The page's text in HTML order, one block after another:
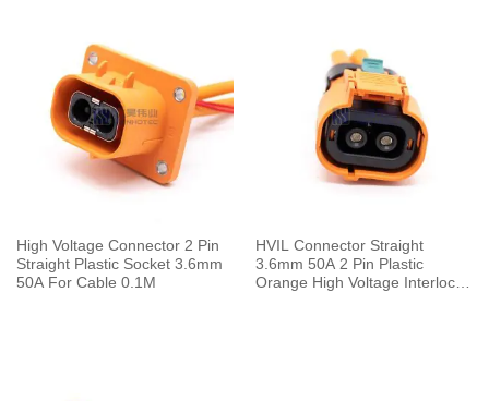
High Voltage Connector 2 Pin
Straight Plastic Socket 3.6mm
50A For Cable 0.1M
HVIL Connector Straight
3.6mm 50A 2 Pin Plastic
Orange High Voltage Interlock